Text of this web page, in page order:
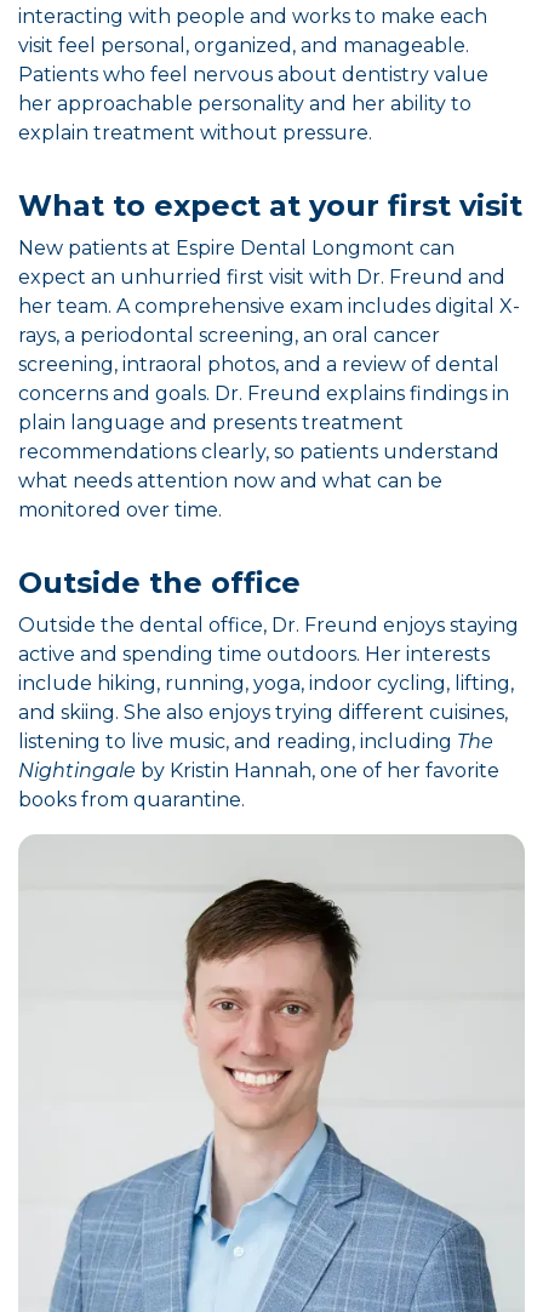
interacting with people and works to make each
visit feel personal, organized, and manageable.
Patients who feel nervous about dentistry value
her approachable personality and her ability to
explain treatment without pressure.
What to expect at your first visit
New patients at Espire Dental Longmont can
expect an unhurried first visit with Dr. Freund and
her team. A comprehensive exam includes digital X-
rays, a periodontal screening, an oral cancer
screening, intraoral photos, and a review of dental
concerns and goals. Dr. Freund explains findings in
plain language and presents treatment
recommendations clearly, so patients understand
what needs attention now and what can be
monitored over time.
Outside the office
Outside the dental office, Dr. Freund enjoys staying
active and spending time outdoors. Her interests
include hiking, running, yoga, indoor cycling, lifting,
and skiing. She also enjoys trying different cuisines,
listening to live music, and reading, including The
Nightingale by Kristin Hannah, one of her favorite
books from quarantine.